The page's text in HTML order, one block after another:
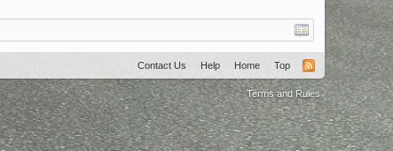
Contact Us Help Home Top
Terms and Rules